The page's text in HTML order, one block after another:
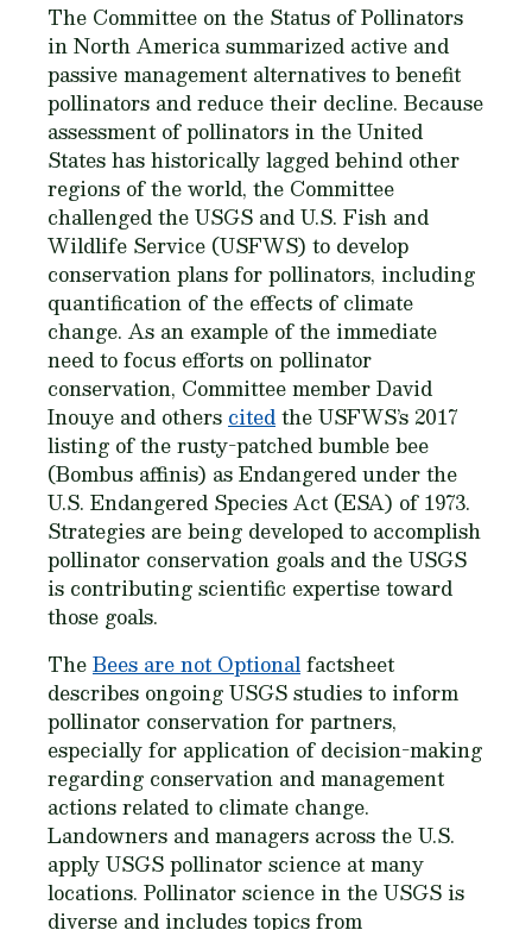
The Committee on the Status of Pollinators
in North America summarized active and
passive management alternatives to benefit
pollinators and reduce their decline. Because
assessment of pollinators in the United
States has historically lagged behind other
regions of the world, the Committee
challenged the USGS and U.S. Fish and
Wildlife Service (USFWS) to develop
conservation plans for pollinators, including
quantification of the effects of climate
change. As an example of the immediate
need to focus efforts on pollinator
conservation, Committee member David
Inouye and others citedthe USFWS’s 2017
listing of the rusty-patched bumble bee
(Bombus affinis) as Endangered under the
U.S. Endangered Species Act (ESA) of 1973.
Strategies are being developed to accomplish
pollinator conservation goals and the USGS
is contributing scientific expertise toward
those goals.
TheBees are not Optionalfactsheet
describes ongoing USGS studies to inform
pollinator conservation for partners,
especially for application of decision-making
regarding conservation and management
actions related to climate change.
Landowners and managers across the U.S.
apply USGS pollinator science at many
locations. Pollinator science in the USGS is
diverse and includes topics from